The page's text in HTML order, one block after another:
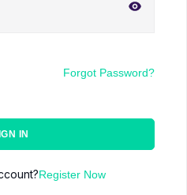
Forgot Password?
IN
Register Now